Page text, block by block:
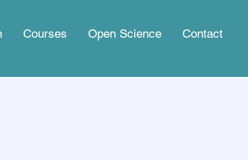
Courses Open Science Contact